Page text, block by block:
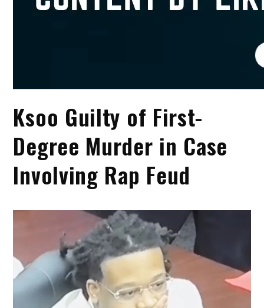
Ksoo Guilty of First-
Degree Murder in Case
Involving Rap Feud